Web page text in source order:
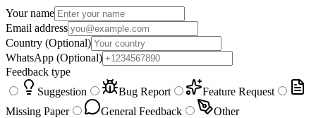
Your name
Email address
Country (Optional)
WhatsApp (Optional)
Feedback type
Suggestion
Bug Report
Feature Request
Missing Paper
General Feedback Other